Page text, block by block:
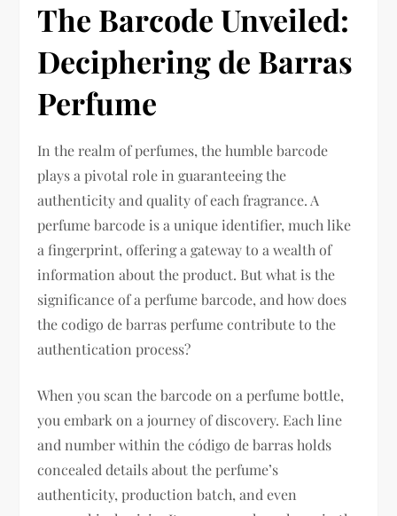
The Barcode Unveiled:
Deciphering de Barras
Perfume
In the realm of perfumes, the humble barcode
plays a pivotal role in guaranteeing the
authenticity and quality of each fragrance. A
perfume barcode is a unique identifier, much like
a fingerprint, offering a gateway to a wealth of
information about the product. But what is the
significance of a perfume barcode, and how does
the codigo de barras perfume contribute to the
authentication process?
When you scan the barcode on a perfume bottle,
you embark on a journey of discovery. Each line
and number within the código de barras holds
concealed details about the perfume’s
authenticity, production batch, and even